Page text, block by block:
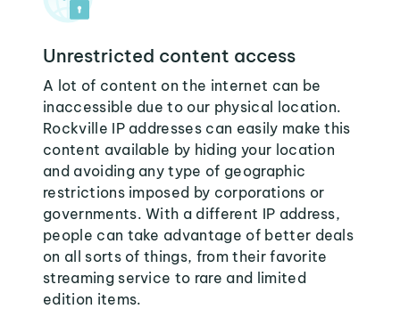
Unrestricted content access
A lot of content on the internet can be
inaccessible due to our physical location.
Rockville IP addresses can easily make this
content available by hiding your location
and avoiding any type of geographic
restrictions imposed by corporations or
governments. With a different IP address,
people can take advantage of better deals
on all sorts of things, from their favorite
streaming service to rare and limited
edition items.